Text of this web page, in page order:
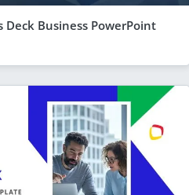
Deck Business PowerPoint